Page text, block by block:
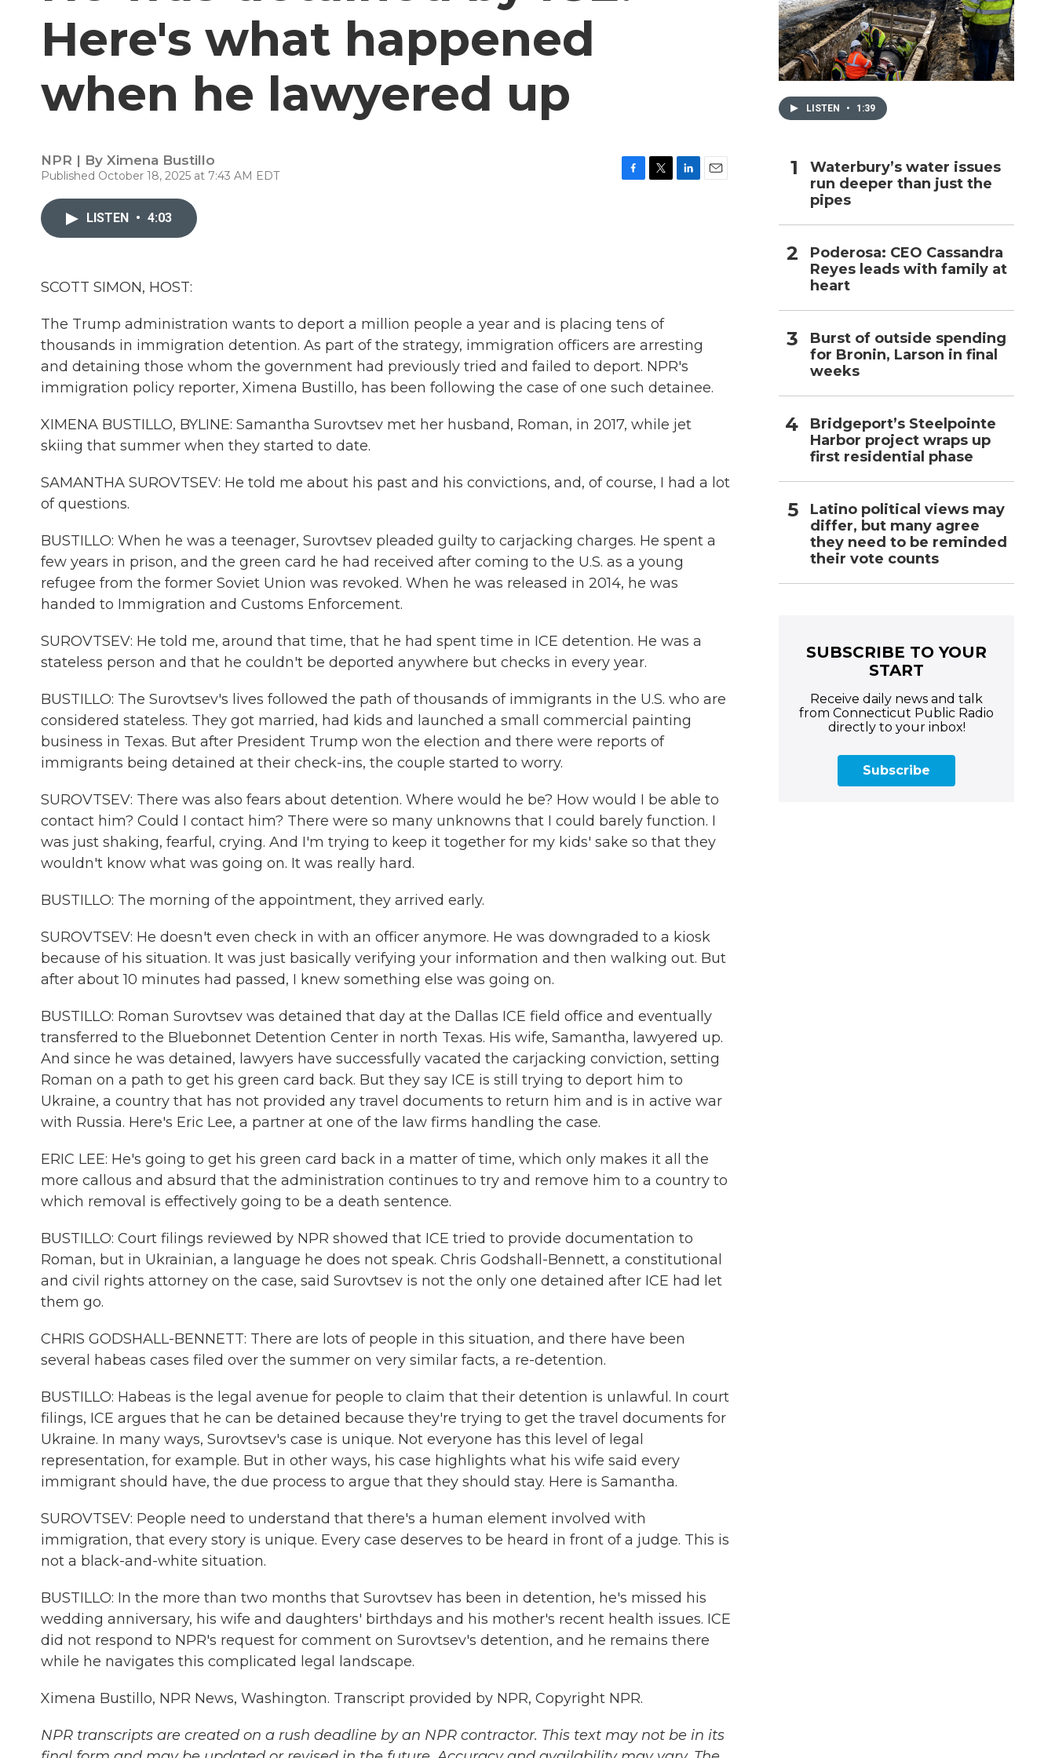
Here's what happened
when he lawyered up
NPR | By Ximena Bustillo
Published October 18, 2025 at 7:43 AM EDT
LISTEN • 4:03
SCOTT SIMON, HOST:
The Trump administration wants to deport a million people a year and is placing tens of
thousands in immigration detention. As part of the strategy, immigration officers are arresting
and detaining those whom the government had previously tried and failed to deport. NPR's
immigration policy reporter, Ximena Bustillo, has been following the case of one such detainee.
XIMENA BUSTILLO, BYLINE: Samantha Surovtsev met her husband, Roman, in 2017, while jet
skiing that summer when they started to date.
SAMANTHA SUROVTSEV: He told me about his past and his convictions, and, of course, I had a lot
of questions.
BUSTILLO: When he was a teenager, Surovtsev pleaded guilty to carjacking charges. He spent a
few years in prison, and the green card he had received after coming to the U.S. as a young
refugee from the former Soviet Union was revoked. When he was released in 2014, he was
handed to Immigration and Customs Enforcement.
SUROVTSEV: He told me, around that time, that he had spent time in ICE detention. He was a
stateless person and that he couldn't be deported anywhere but checks in every year.
BUSTILLO: The Surovtsev's lives followed the path of thousands of immigrants in the U.S. who are
considered stateless. They got married, had kids and launched a small commercial painting
business in Texas. But after President Trump won the election and there were reports of
immigrants being detained at their check-ins, the couple started to worry.
SUROVTSEV: There was also fears about detention. Where would he be? How would I be able to
contact him? Could I contact him? There were so many unknowns that I could barely function. I
was just shaking, fearful, crying. And I'm trying to keep it together for my kids' sake so that they
wouldn't know what was going on. It was really hard.
BUSTILLO: The morning of the appointment, they arrived early.
SUROVTSEV: He doesn't even check in with an officer anymore. He was downgraded to a kiosk
because of his situation. It was just basically verifying your information and then walking out. But
after about 10 minutes had passed, I knew something else was going on.
BUSTILLO: Roman Surovtsev was detained that day at the Dallas ICE field office and eventually
transferred to the Bluebonnet Detention Center in north Texas. His wife, Samantha, lawyered up.
And since he was detained, lawyers have successfully vacated the carjacking conviction, setting
Roman on a path to get his green card back. But they say ICE is still trying to deport him to
Ukraine, a country that has not provided any travel documents to return him and is in active war
with Russia. Here's Eric Lee, a partner at one of the law firms handling the case.
ERIC LEE: He's going to get his green card back in a matter of time, which only makes it all the
more callous and absurd that the administration continues to try and remove him to a country to
which removal is effectively going to be a death sentence.
BUSTILLO: Court filings reviewed by NPR showed that ICE tried to provide documentation to
Roman, but in Ukrainian, a language he does not speak. Chris Godshall-Bennett, a constitutional
and civil rights attorney on the case, said Surovtsev is not the only one detained after ICE had let
them go.
CHRIS GODSHALL-BENNETT: There are lots of people in this situation, and there have been
several habeas cases filed over the summer on very similar facts, a re-detention.
BUSTILLO: Habeas is the legal avenue for people to claim that their detention is unlawful. In court
filings, ICE argues that he can be detained because they're trying to get the travel documents for
Ukraine. In many ways, Surovtsev's case is unique. Not everyone has this level of legal
representation, for example. But in other ways, his case highlights what his wife said every
immigrant should have, the due process to argue that they should stay. Here is Samantha.
SUROVTSEV: People need to understand that there's a human element involved with
immigration, that every story is unique. Every case deserves to be heard in front of a judge. This is
not a black-and-white situation.
BUSTILLO: In the more than two months that Surovtsev has been in detention, he's missed his
wedding anniversary, his wife and daughters' birthdays and his mother's recent health issues. ICE
did not respond to NPR's request for comment on Surovtsev's detention, and he remains there
while he navigates this complicated legal landscape.
Ximena Bustillo, NPR News, Washington. Transcript provided by NPR, Copyright NPR.
NPR transcripts are created on a rush deadline by an NPR contractor. This text may not be in its
LISTEN • 1:39
Waterbury’s water issues
run deeper than just the
pipes
Poderosa: CEO Cassandra
Reyes leads with family at
heart
Burst of outside spending
for Bronin, Larson in final
weeks
Bridgeport’s Steelpointe
Harbor project wraps up
first residential phase
Latino political views may
differ, but many agree
they need to be reminded
their vote counts
SUBSCRIBE TO YOUR
START
Receive daily news and talk
from Connecticut Public Radio
directly to your inbox!
Subscribe